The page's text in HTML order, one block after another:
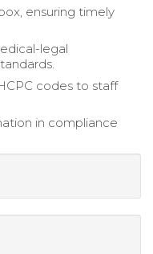
ensuring timely
legal
codes to staff
in compliance